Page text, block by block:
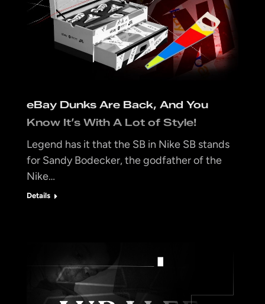
eBay Dunks Are Back, And You
Know It’s With A Lot of Style!
Legend has it that the SB in Nike SB stands
for Sandy Bodecker, the godfather of the
Nike…
Details